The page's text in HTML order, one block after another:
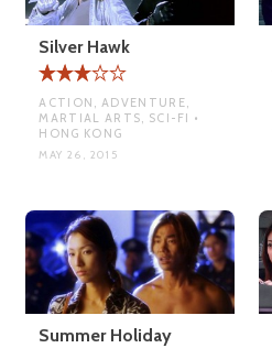
Silver Hawk
ACTION, ADVENTURE,
MARTIAL ARTS, SCI-FI •
HONG KONG
MAY 26, 2015
Summer Holiday